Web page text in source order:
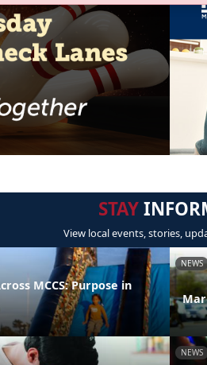
STAY
View local events, stories,
MCCS: Purpose in
NEWS
NEWS